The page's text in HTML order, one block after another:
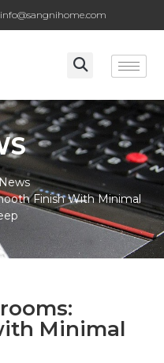
info@sangnihome.com
News
Finish With Minimal
Minimal